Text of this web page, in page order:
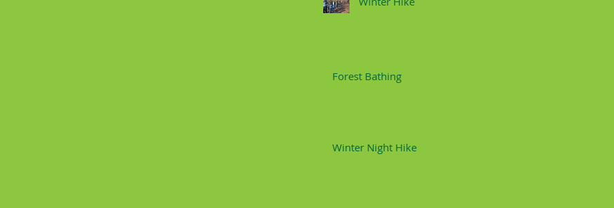
Forest Bathing
Winter Night Hike